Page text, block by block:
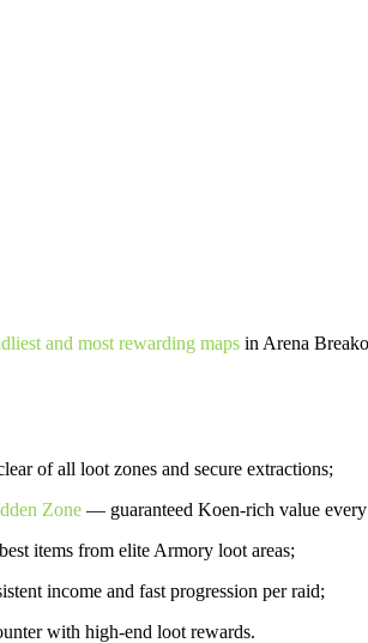
and most rewarding maps in Arena
of all loot zones and secure extractions;
Zone — guaranteed Koen-rich value
items from elite Armory loot areas;
income and fast progression per raid;
with high-end loot rewards.